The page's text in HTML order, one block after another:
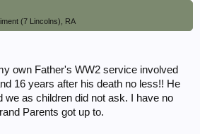
(7 Lincolns), RA
own Father's WW2 service involved
16 years after his death no less!! He
we as children did not ask. I have no
Parents got up to.